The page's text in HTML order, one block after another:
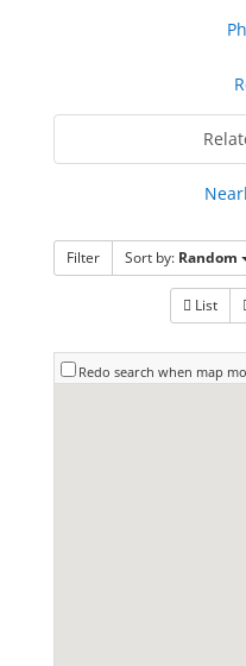
Filter Sort by: Random
List
Redo search when map